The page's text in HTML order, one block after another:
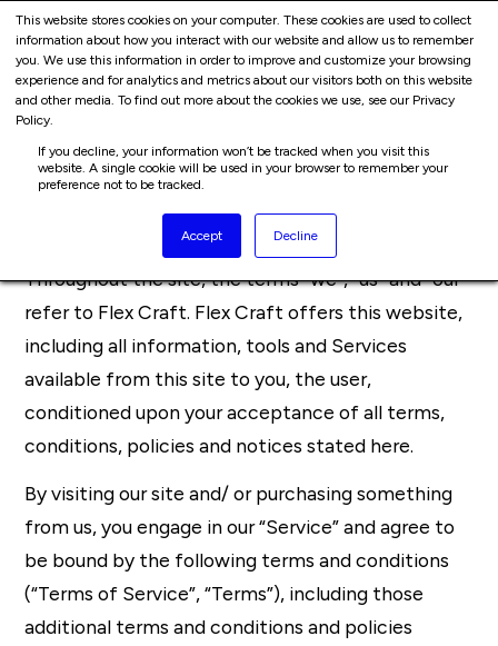
This website stores cookies on your computer. These cookies are used to collect
information about how you interact with our website and allow us to remember
you. We use this information in order to improve and customize your browsing
experience and for analytics and metrics about our visitors both on this website
and other media. To find out more about the cookies we use, see our Privacy
Policy.
If you decline, your information won’t be tracked when you visit this
website. A single cookie will be used in your browser to remember your
preference not to be tracked.
Accept Decline
Skip
to
content
Cart
Terms Of Service
Overview
This website is operated by Flex Craft.
Throughout the site, the terms “we”, “us” and “our”
refer to Flex Craft. Flex Craft offers this website,
including all information, tools and Services
available from this site to you, the user,
conditioned upon your acceptance of all terms,
conditions, policies and notices stated here.
By visiting our site and/ or purchasing something
from us, you engage in our “Service” and agree to
be bound by the following terms and conditions
(“Terms of Service”, “Terms”), including those
additional terms and conditions and policies